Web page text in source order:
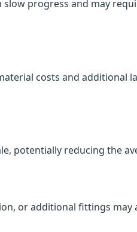
progress and may
costs and additional
potentially reducing the
or additional fittings